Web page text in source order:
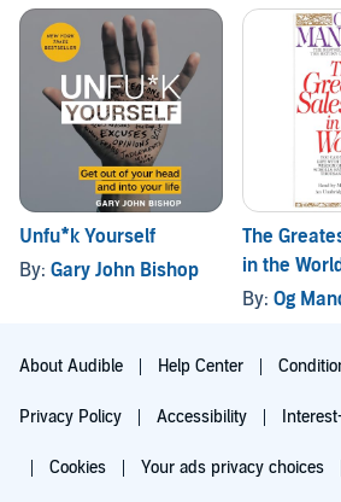
Unfu*k Yourself
By: Gary John Bishop
The
in the
By: Og
About Audible Help Center
Privacy Policy Accessibility
Cookies Your ads privacy choices